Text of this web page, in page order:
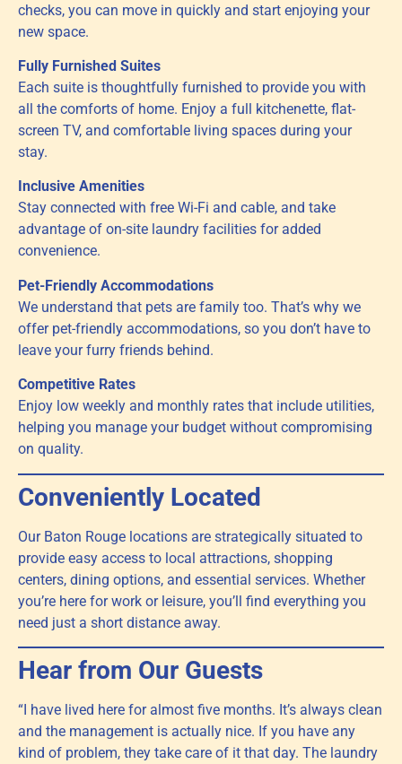
checks, you can move in quickly and start enjoying your
new space.
Fully Furnished Suites
Each suite is thoughtfully furnished to provide you with
all the comforts of home. Enjoy a full kitchenette, flat-
screen TV, and comfortable living spaces during your
stay.
Inclusive Amenities
Stay connected with free Wi-Fi and cable, and take
advantage of on-site laundry facilities for added
convenience.
Pet-Friendly Accommodations
We understand that pets are family too. That’s why we
offer pet-friendly accommodations, so you don’t have to
leave your furry friends behind.
Competitive Rates
Enjoy low weekly and monthly rates that include utilities,
helping you manage your budget without compromising
on quality.
Conveniently Located
Our Baton Rouge locations are strategically situated to
provide easy access to local attractions, shopping
centers, dining options, and essential services. Whether
you’re here for work or leisure, you’ll find everything you
need just a short distance away.
Hear from Our Guests
“I have lived here for almost five months. It’s always clean
and the management is actually nice. If you have any
kind of problem, they take care of it that day. The laundry